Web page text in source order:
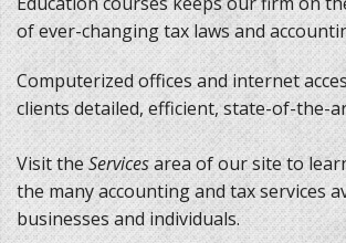
of ever-changing tax laws and
Computerized offices and internet
clients detailed, efficient, state-of-the-
Visit theServicesarea of our site to
the many accounting and tax services
businesses and individuals.